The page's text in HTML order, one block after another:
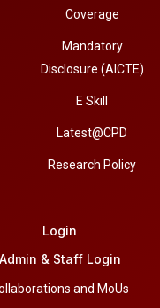
Coverage
Mandatory
Disclosure (AICTE)
E Skill
Latest@CPD
Research Policy
Login
Admin & Staff Login
and MoUs